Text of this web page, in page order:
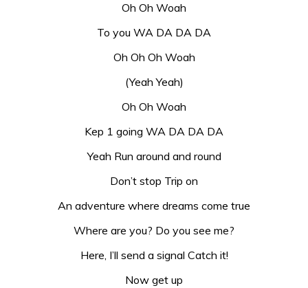
Oh Oh Woah
To you WA DA DA DA
Oh Oh Oh Woah
(Yeah Yeah)
Oh Oh Woah
Kep 1 going WA DA DA DA
Yeah Run around and round
Don’t stop Trip on
An adventure where dreams come true
Where are you? Do you see me?
Here, I’ll send a signal Catch it!
Now get up